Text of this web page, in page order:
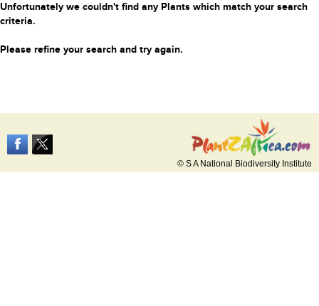
Unfortunately we couldn't find any Plants which match your search
criteria.
Please refine your search and try again.
© S A National Biodiversity Institute